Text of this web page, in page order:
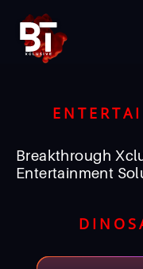
Breakthrough
Entertainment